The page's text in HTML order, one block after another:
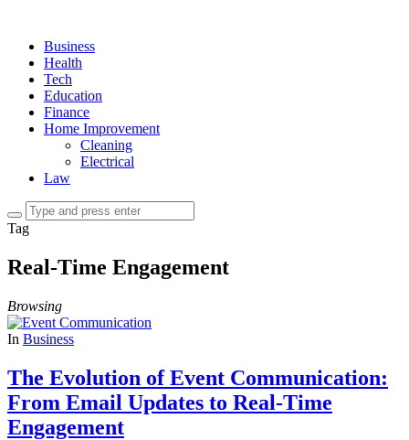
Business
Health
Tech
Education
Finance
Home Improvement
Cleaning
Electrical
Law
Tag
Real-Time Engagement
Browsing
In Business
The Evolution of Event Communication:
From Email Updates to Real-Time
Engagement